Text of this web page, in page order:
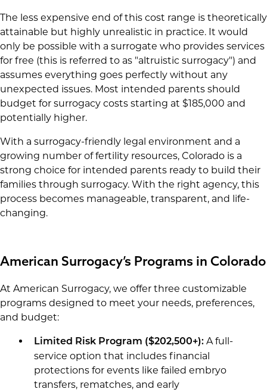
The less expensive end of this cost range is theoretically
attainable but highly unrealistic in practice. It would
only be possible with a surrogate who provides services
for free (this is referred to as "altruistic surrogacy") and
assumes everything goes perfectly without any
unexpected issues. Most intended parents should
budget for surrogacy costs starting at $185,000 and
potentially higher.
With a surrogacy-friendly legal environment and a
growing number of fertility resources, Colorado is a
strong choice for intended parents ready to build their
families through surrogacy. With the right agency, this
process becomes manageable, transparent, and life-
changing.
American Surrogacy’s Programs in Colorado
At American Surrogacy, we offer three customizable
programs designed to meet your needs, preferences,
and budget:
Limited Risk Program ($202,500+):A full-
service option that includes financial
protections for events like failed embryo
transfers, rematches, and early